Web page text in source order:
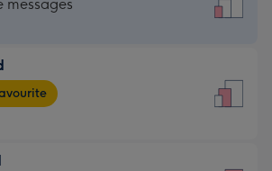
messages